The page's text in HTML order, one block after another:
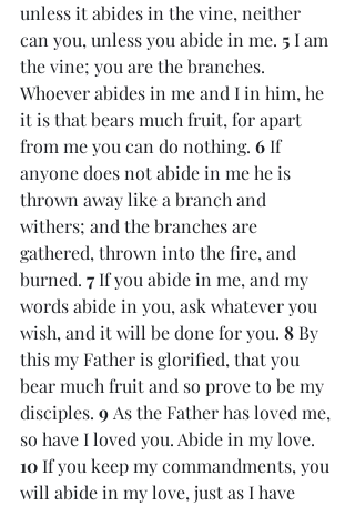
unless it abides in the vine, neither
can you, unless you abide in me. 5 I am
the vine; you are the branches.
Whoever abides in me and I in him, he
it is that bears much fruit, for apart
from me you can do nothing. 6 If
anyone does not abide in me he is
thrown away like a branch and
withers; and the branches are
gathered, thrown into the fire, and
burned. 7 If you abide in me, and my
words abide in you, ask whatever you
wish, and it will be done for you. 8 By
this my Father is glorified, that you
bear much fruit and so prove to be my
disciples. 9 As the Father has loved me,
so have I loved you. Abide in my love.
10 If you keep my commandments, you
will abide in my love, just as I have